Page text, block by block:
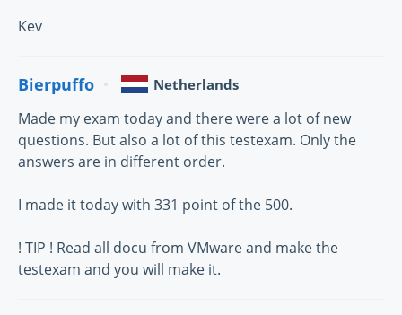
Kev
Bierpuffo Netherlands
Made my exam today and there were a lot of new
questions. But also a lot of this testexam. Only the
answers are in different order.
I made it today with 331 point of the 500.
! TIP ! Read all docu from VMware and make the
testexam and you will make it.